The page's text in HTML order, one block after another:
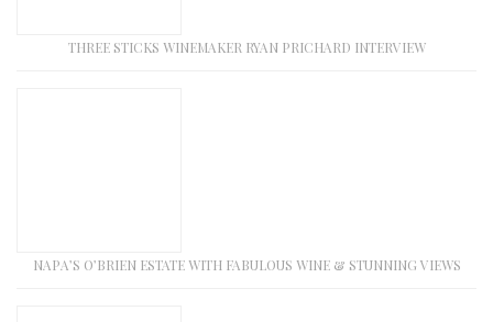
THREE STICKS WINEMAKER RYAN PRICHARD INTERVIEW
NAPA’S O’BRIEN ESTATE WITH FABULOUS WINE & STUNNING VIEWS